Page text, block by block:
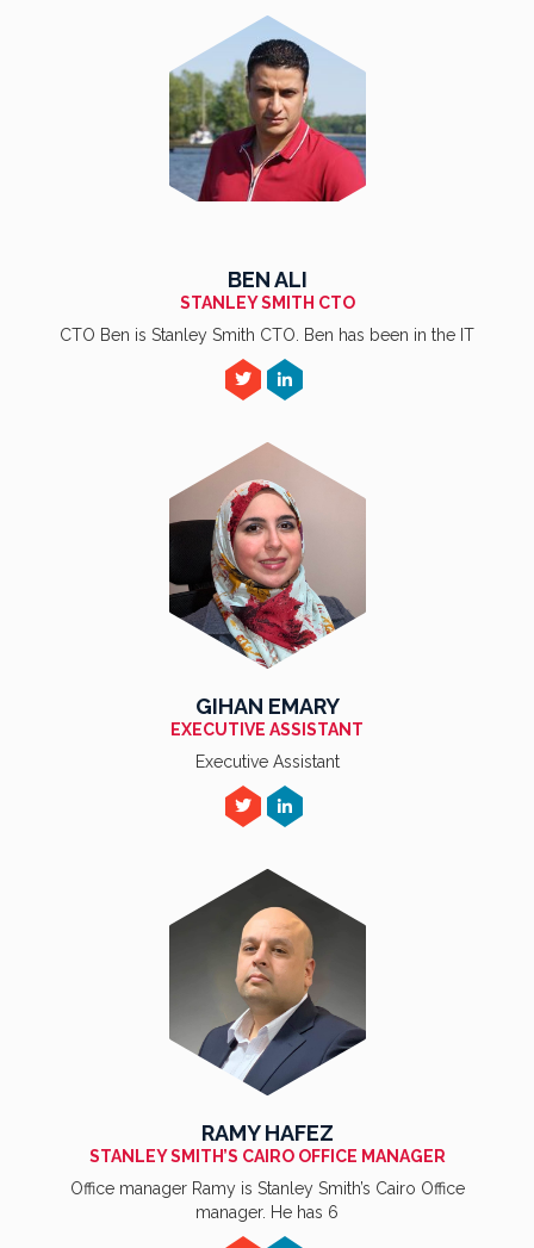
BEN ALI
STANLEY SMITH CTO
CTO Ben is Stanley Smith CTO. Ben has been in the IT
GIHAN EMARY
EXECUTIVE ASSISTANT
Executive Assistant
RAMY HAFEZ
STANLEY SMITH’S CAIRO OFFICE MANAGER
Office manager Ramy is Stanley Smith’s Cairo Office
manager. He has 6